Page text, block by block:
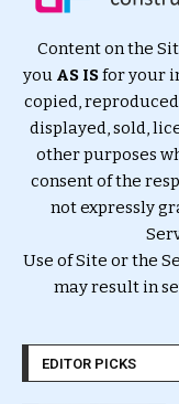
Content on the
you AS ISfor your
copied,
displayed, sold,
other purposes
consent of the
not expressly
Use of Site or the
may result in
EDITOR PICKS